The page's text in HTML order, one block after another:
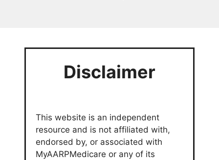
Disclaimer
This website is an independent
resource and is not affiliated with,
endorsed by, or associated with
MyAARPMedicare or any of its